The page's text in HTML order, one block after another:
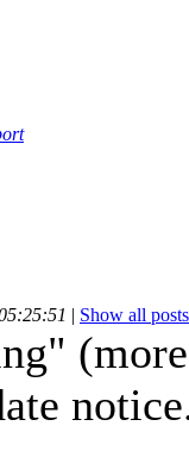
| Show all posts